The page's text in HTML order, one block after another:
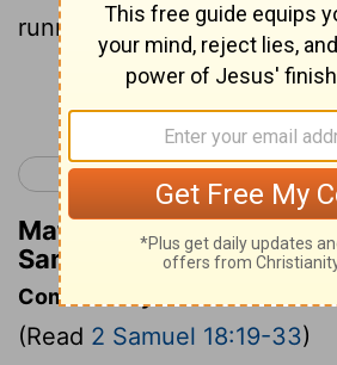
running alone.
< 2 Samuel 17
Matthew Henry's
Samuel 18:24
Commentary on 2 Samuel
(Read 2 Samuel 18:19-33)